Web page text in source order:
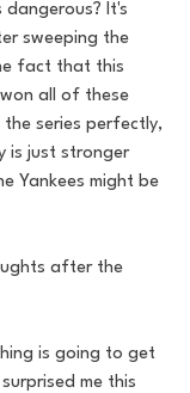
dangerous? It's
sweeping the
fact that this
all of these
the series perfectly,
is just stronger
Yankees might be
after the
is going to get
me this